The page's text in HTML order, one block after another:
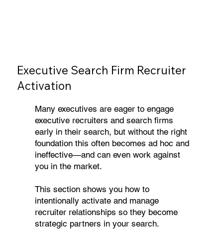
Executive Search Firm Recruiter
Activation
Many executives are eager to engage
executive recruiters and search firms
early in their search, but without the right
foundation this often becomes ad hoc and
ineffective—and can even work against
you in the market.
This section shows you how to
intentionally activate and manage
recruiter relationships so they become
strategic partners in your search.